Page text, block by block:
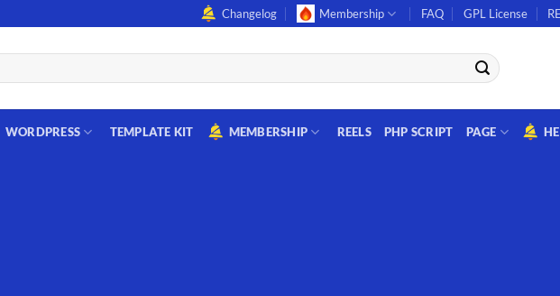
Changelog Membership FAQ GPL License
WORDPRESS TEMPLATE KIT MEMBERSHIP REELS PHP SCRIPT PAGE